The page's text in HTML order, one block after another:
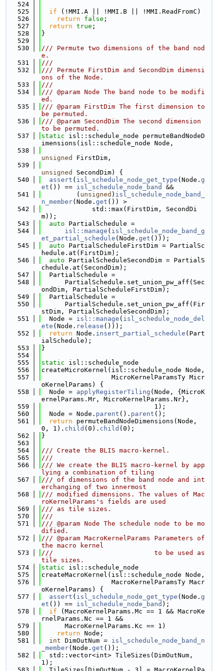
  524
  525
if (!MMI.A || !MMI.B || !MMI.ReadFromC)
  526
return false ;
  527
return true ;
  528
}
  529
  530
/// Permute two dimensions of the band nod
e.
  531
///
  532
/// Permute FirstDim and SecondDim dimensi
ons of the Node.
  533
///
  534
/// @param Node The band node to be modifi
ed.
  535
/// @param FirstDim The first dimension to
be permuted.
  536
/// @param SecondDim The second dimension
to be permuted.
  537
static isl::schedule_node permuteBandNodeD
imensions(isl::schedule_node Node,
  538
unsigned
FirstDim,
  539
unsigned
SecondDim) {
  540
assert ( isl_schedule_node_get_type (Node. g
et ()) == isl_schedule_node_band
&&
  541
         (
unsigned ) isl_schedule_node_band_
n_member(Node. get ()) >
  542
             std::max(FirstDim, SecondDi
m));
  543
auto PartialSchedule =
  544
isl::manage ( isl_schedule_node_band_g
et_partial_schedule (Node. get ()));
  545
auto PartialScheduleFirstDim = PartialSc
hedule.at(FirstDim);
  546
auto PartialScheduleSecondDim = PartialS
chedule.at(SecondDim);
  547
  PartialSchedule =
  548
      PartialSchedule.set_union_pw_aff(Sec
ondDim, PartialScheduleFirstDim);
  549
  PartialSchedule =
  550
      PartialSchedule.set_union_pw_aff(Fir
stDim, PartialScheduleSecondDim);
  551
  Node =
isl::manage ( isl_schedule_node_del
ete (Node. release ()));
  552
return Node. insert_partial_schedule (Part
ialSchedule);
  553
}
  554
  555
static isl::schedule_node
  556
createMicroKernel(isl::schedule_node Node,
  557
                  MicroKernelParamsTy Micr
oKernelParams) {
  558
  Node =
applyRegisterTiling (Node, {MicroK
ernelParams.Mr, MicroKernelParams.Nr},
  559
                             1);
  560
  Node = Node.
parent (). parent ();
  561
return permuteBandNodeDimensions(Node,
0, 1). child (0). child (0);
  562
}
  563
  564
/// Create the BLIS macro-kernel.
  565
///
  566
/// We create the BLIS macro-kernel by app
lying a combination of tiling
  567
/// of dimensions of the band node and int
erchanging of two innermost
  568
/// modified dimensions. The values of Mac
roKernelParams's fields are used
  569
/// as tile sizes.
  570
///
  571
/// @param Node The schedule node to be mo
dified.
  572
/// @param MacroKernelParams Parameters of
the macro kernel
  573
///                          to be used as
tile sizes.
  574
static isl::schedule_node
  575
createMacroKernel(isl::schedule_node Node,
  576
                  MacroKernelParamsTy Macr
oKernelParams) {
  577
assert ( isl_schedule_node_get_type (Node. g
et ()) == isl_schedule_node_band );
  578
if (MacroKernelParams.Mc == 1 && MacroKe
rnelParams.Nc == 1 &&
  579
      MacroKernelParams.Kc == 1)
  580
return Node;
  581
int DimOutNum = isl_schedule_node_band_n
_member(Node. get ());
  582
  std::vector<int> TileSizes(DimOutNum,
1);